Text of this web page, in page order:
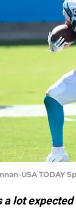
USA TODAY
a lot